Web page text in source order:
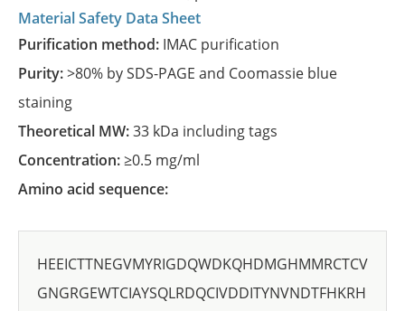
Material Safety Data Sheet
Purification method: IMAC purification
Purity:>80% by SDS-PAGE and Coomassie blue
staining
Theoretical MW:33 kDa including tags
Concentration:≥0.5 mg/ml
Amino acid sequence:
HEEICTTNEGVMYRIGDQWDKQHDMGHMMRCTCV
GNGRGEWTCIAYSQLRDQCIVDDITYNVNDTFHKRH